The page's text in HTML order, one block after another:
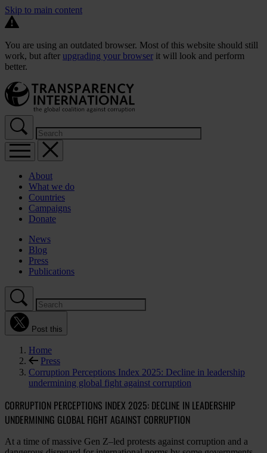
Skip to main content
You are using an outdated browser. Most of this website should still
work, but after upgrading your browser it will look and perform
better.
About
What we do
Countries
Campaigns
Donate
News
Blog
Press
Publications
Post this
Home
Press
Corruption Perceptions Index 2025: Decline in leadership
undermining global fight against corruption
CORRUPTION PERCEPTIONS INDEX 2025: DECLINE IN LEADERSHIP
UNDERMINING GLOBAL FIGHT AGAINST CORRUPTION
At a time of massive Gen Z–led protests against corruption and a